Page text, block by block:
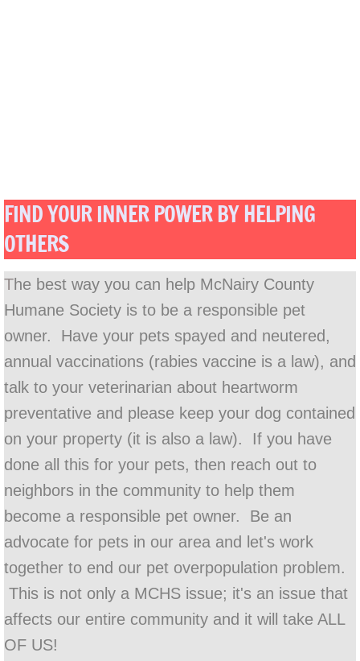
FIND YOUR INNER POWER BY HELPING
OTHERS
The best way you can help McNairy County
Humane Society is to be a responsible pet
owner. Have your pets spayed and neutered,
annual vaccinations (rabies vaccine is a law), and
talk to your veterinarian about heartworm
preventative and please keep your dog contained
on your property (it is also a law). If you have
done all this for your pets, then reach out to
neighbors in the community to help them
become a responsible pet owner. Be an
advocate for pets in our area and let's work
together to end our pet overpopulation problem.
This is not only a MCHS issue; it's an issue that
affects our entire community and it will take ALL
OF US!